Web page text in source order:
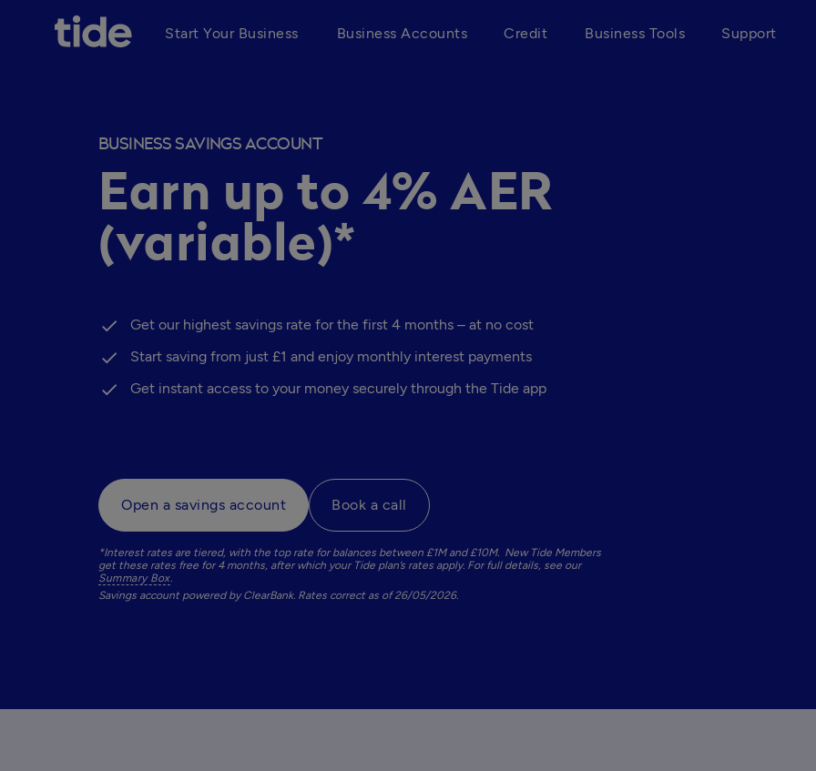
Start Your Business Business Accounts Credit Business Tools Support
BUSINESS SAVINGS ACCOUNT
Earn up to 4% AER
(variable)*
Get our highest savings rate for the first 4 months – at no cost
Start saving from just £1 and enjoy monthly interest payments
Get instant access to your money securely through the Tide app
Open a savings account Book a call
*Interest rates are tiered, with the top rate for balances between £1M and £10M.  New Tide Members
get these rates free for 4 months, after which your Tide plan’s rates apply. For full details, see our
Summary Box.
Savings account powered by ClearBank. Rates correct as of 26/05/2026.